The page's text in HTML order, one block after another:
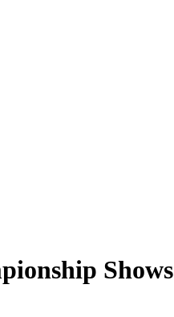
Shows